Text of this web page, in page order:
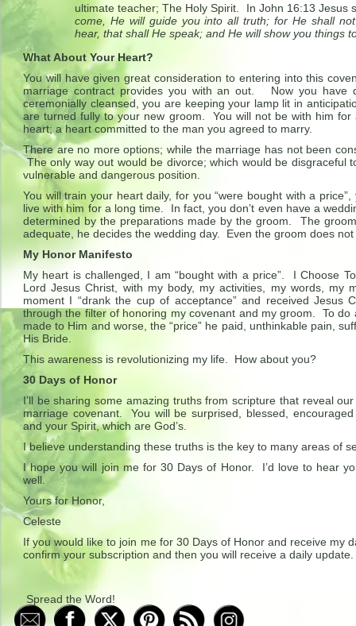
ultimate teacher; The Holy Spirit. In John 16:13 Jesus
come, He will guide you into all truth; for He shall
hear, that shall He speak; and He will show you things
What About Your Heart?
You will have given great consideration to entering into this
marriage contract provides you with an out. Now you have
ceremonially cleansed, you are keeping your lamp lit in
are turned fully to your new groom. You will not be with him
heart; a heart committed to the man you agreed to marry.
There are no more options; while the marriage has not been
The only way out would be divorce; which would be disgraceful
vulnerable and dangerous position.
You will train your heart daily, for you “were bought with a
live with him for a long time. In fact, you don’t even have a
determined by the preparations made by the groom. The
adequate, he decides the wedding day. Even the groom does not
My Honor Manifesto
My heart is challenged, I am “bought with a price”. I Choose
Lord Jesus Christ, with my body, my activities, my words,
moment I “drank the cup of acceptance” and received Jesus
through the filter of honoring my covenant and my groom. To
made to Him and worse, the “price” he paid, unthinkable pain,
His Bride.
This awareness is revolutionizing my life. How about you?
30 Days of Honor
I’ll be sharing some amazing truths from scripture that reveal
marriage covenant. You will be surprised, blessed,
and your Spirit, which are God’s.
I believe understanding these truths is the key to many areas of
I hope you will join me for 30 Days of Honor. I’d love to hear
well.
Yours for Honor,
Celeste
If you would like to join me for 30 Days of Honor and receive my
confirm your subscription and then you will receive a daily update.
Spread the Word!